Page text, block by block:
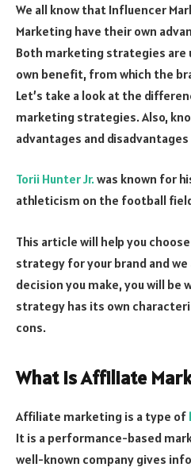
We all know that Influencer
Marketing have their own
Both marketing strategies are
own benefit, from which the
Let’s take a look at the
marketing strategies. Also,
advantages and
Torii Hunter Jr.was known for
athleticism on the football
This article will help you
strategy for your brand and
decision you make, you will be
strategy has its own
cons.
What is Affiliate
Affiliate marketing is a type of
It is a performance-based
well-known company gives